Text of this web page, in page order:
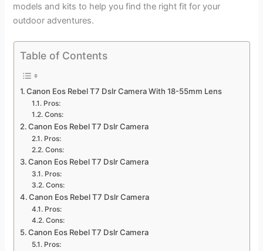
models and kits to help you find the right fit for your
outdoor adventures.
Table of Contents
Canon Eos Rebel T7 Dslr Camera With 18-55mm Lens
Pros:
Cons:
Canon Eos Rebel T7 Dslr Camera
Pros:
Cons:
Canon Eos Rebel T7 Dslr Camera
Pros:
Cons:
Canon Eos Rebel T7 Dslr Camera
Pros:
Cons:
Canon Eos Rebel T7 Dslr Camera
Pros: